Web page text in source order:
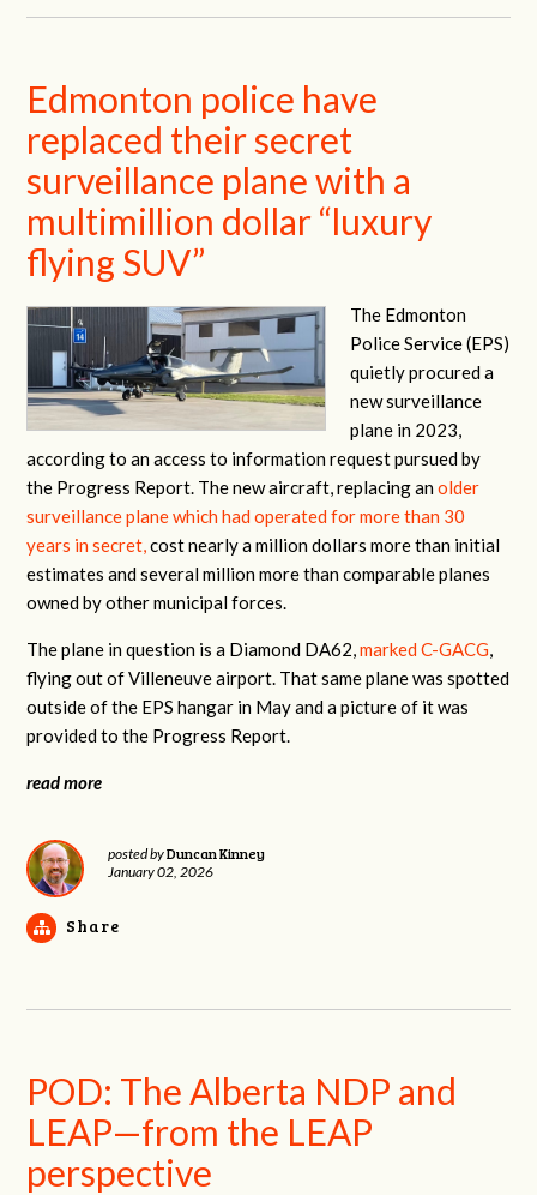
Edmonton police have
replaced their secret
surveillance plane with a
multimillion dollar “luxury
flying SUV”
The Edmonton
Police Service (EPS)
quietly procured a
new surveillance
plane in 2023,
according to an access to information request pursued by
the Progress Report. The new aircraft, replacing anolder
surveillance plane which had operated for more than 30
years in secret,cost nearly a million dollars more than initial
estimates and several million more than comparable planes
owned by other municipal forces.
The plane in question is a Diamond DA62,marked C-GACG,
flying out of Villeneuve airport. That same plane was spotted
outside of the EPS hangar in May and a picture of it was
provided to the Progress Report.
read more
posted byDuncan Kinney
January 02, 2026
Share
POD: The Alberta NDP and
LEAP—from the LEAP
perspective